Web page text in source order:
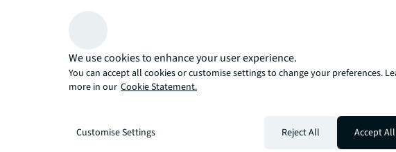
capacity since 2019, growing from 1.8 GW to 3.6 GW by
despite significant regulatory and grid constraints. In
leasing has overtaken immediate demand as the
market, with forward commitments reaching 361 MW in
The market is being fundamentally reshaped by AI.
for AI capacity almost tripled across Europe in 2025,
to represent half of all data centre workloads by 2030.
workloads are expected to overtake training by late
distributed demand into new markets and
We use cookies to enhance your user experience.
You can accept all cookies or customise settings to change your preferences.
more in our Cookie Statement.
Customise Settings Reject All Accept All